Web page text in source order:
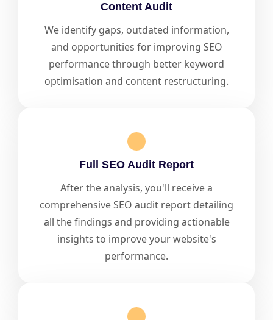
Content Audit
We identify gaps, outdated information,
and opportunities for improving SEO
performance through better keyword
optimisation and content restructuring.
Full SEO Audit Report
After the analysis, you'll receive a
comprehensive SEO audit report detailing
all the findings and providing actionable
insights to improve your website's
performance.